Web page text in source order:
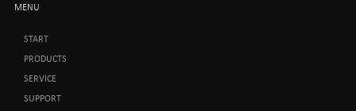
MENU
START
PRODUCTS
SERVICE
SUPPORT